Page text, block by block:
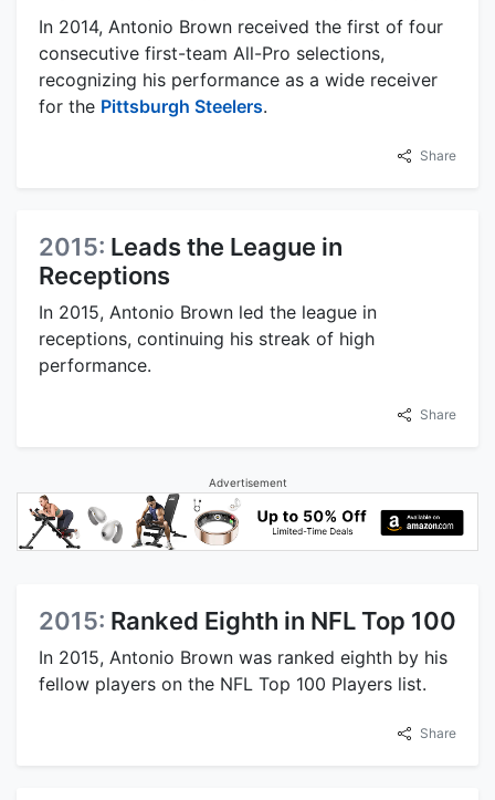
In 2014, Antonio Brown received the first of four
consecutive first-team All-Pro selections,
recognizing his performance as a wide receiver
for the Pittsburgh Steelers.
Share
2015: Leads the League in
Receptions
In 2015, Antonio Brown led the league in
receptions, continuing his streak of high
performance.
Share
Advertisement
2015: Ranked Eighth in NFL Top 100
In 2015, Antonio Brown was ranked eighth by his
fellow players on the NFL Top 100 Players list.
Share